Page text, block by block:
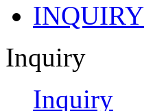
INQUIRY
Inquiry
Inquiry